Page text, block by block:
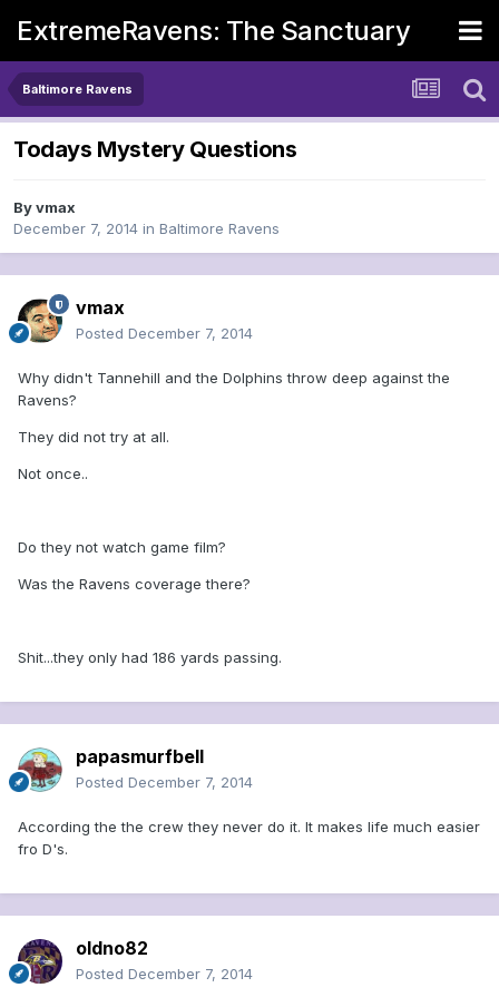
ExtremeRavens: The Sanctuary
Baltimore Ravens
Todays Mystery Questions
Byvmax
December 7, 2014 in Baltimore Ravens
vmax
Posted December 7, 2014
Why didn't Tannehill and the Dolphins throw deep against the
Ravens?
They did not try at all.
Not once..
Do they not watch game film?
Was the Ravens coverage there?
Shit...they only had 186 yards passing.
papasmurfbell
Posted December 7, 2014
According the the crew they never do it. It makes life much easier
fro D's.
oldno82
Posted December 7, 2014